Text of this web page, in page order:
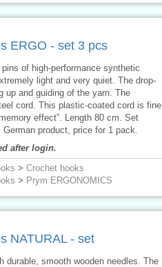
ERGO - set 3 pcs
of high-performance synthetic
light and very quiet. The drop-
up and guiding of the yarn. The
cord. This plastic-coated cord is fine
effect”. Length 80 cm. Set
product, price for 1 pack.
after login.
> Crochet hooks
> Prym ERGONOMICS
NATURAL - set
durable, smooth wooden needles. The